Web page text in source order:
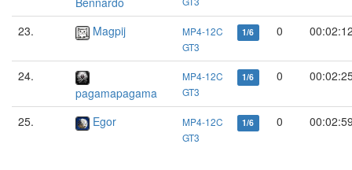
23. Magpij
MP4-12C
GT3
1/6 0
24.
pagamapagama
MP4-12C
GT3
1/6 0
25. Egor
MP4-12C
GT3
1/6 0